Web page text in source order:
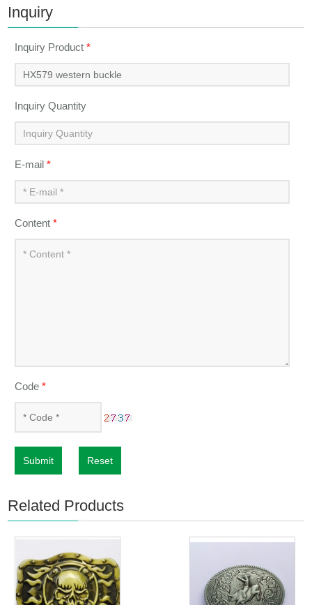
Inquiry
Inquiry Product*
Inquiry Quantity
E-mail*
Content*
Code*
Submit Reset
Related Products